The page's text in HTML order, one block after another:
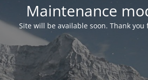
Maintenance
Site will be available soon. Thank